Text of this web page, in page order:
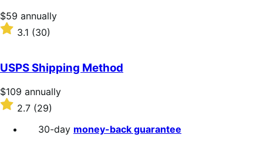
Price
$59
annually
$59 annually
Rated
of
5
stars
3.1 (30)
USPS Shipping Method
Price
$109
annually
$109 annually
Rated
2.7
out
2.7 (29)
30-day money-back guarantee